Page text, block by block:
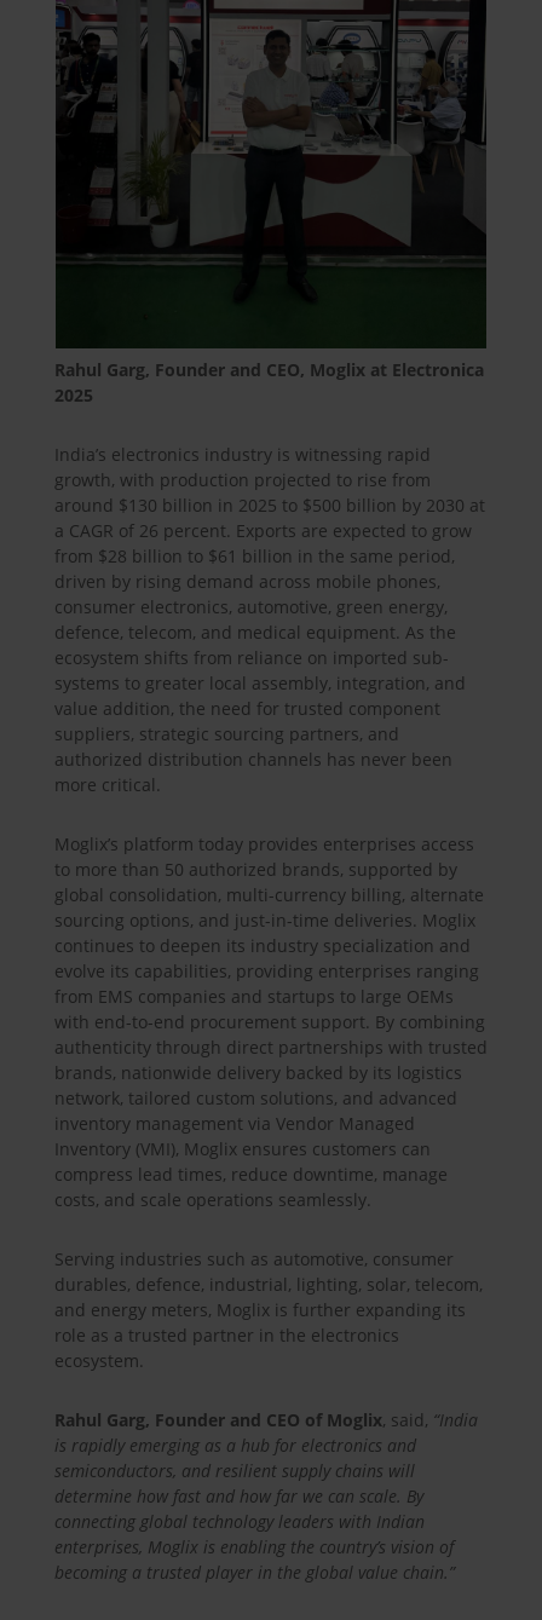
Rahul Garg, Founder and CEO, Moglix at Electronica
2025
India’s electronics industry is witnessing rapid
growth, with production projected to rise from
around $130 billion in 2025 to $500 billion by 2030 at
a CAGR of 26 percent. Exports are expected to grow
from $28 billion to $61 billion in the same period,
driven by rising demand across mobile phones,
consumer electronics, automotive, green energy,
defence, telecom, and medical equipment. As the
ecosystem shifts from reliance on imported sub-
systems to greater local assembly, integration, and
value addition, the need for trusted component
suppliers, strategic sourcing partners, and
authorized distribution channels has never been
more critical.
Moglix’s platform today provides enterprises access
to more than 50 authorized brands, supported by
global consolidation, multi-currency billing, alternate
sourcing options, and just-in-time deliveries. Moglix
continues to deepen its industry specialization and
evolve its capabilities, providing enterprises ranging
from EMS companies and startups to large OEMs
with end-to-end procurement support. By combining
authenticity through direct partnerships with trusted
brands, nationwide delivery backed by its logistics
network, tailored custom solutions, and advanced
inventory management via Vendor Managed
Inventory (VMI), Moglix ensures customers can
compress lead times, reduce downtime, manage
costs, and scale operations seamlessly.
Serving industries such as automotive, consumer
durables, defence, industrial, lighting, solar, telecom,
and energy meters, Moglix is further expanding its
role as a trusted partner in the electronics
ecosystem.
Rahul Garg, Founder and CEO of Moglix, said, “India
is rapidly emerging as a hub for electronics and
semiconductors, and resilient supply chains will
determine how fast and how far we can scale. By
connecting global technology leaders with Indian
enterprises, Moglix is enabling the country’s vision of
becoming a trusted player in the global value chain.”